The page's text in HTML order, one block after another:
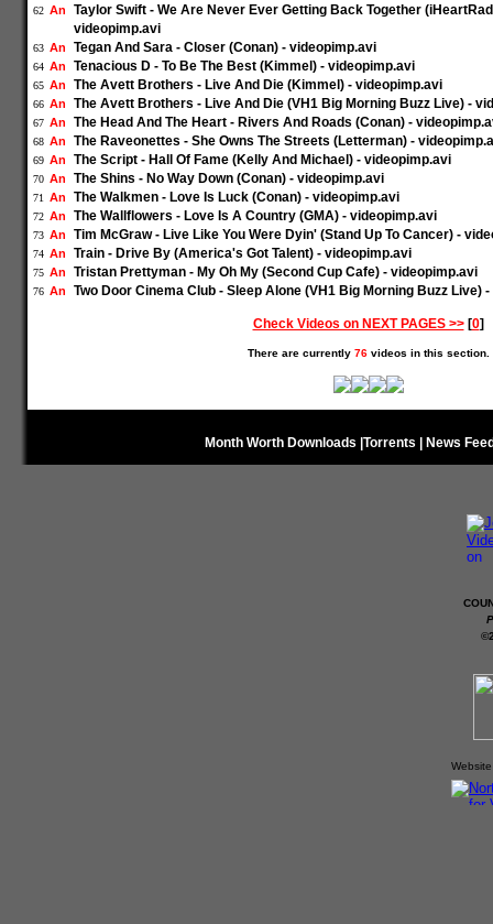
62 An
Taylor Swift - We Are Never Ever Getting Back Together
videopimp.avi
63 An Tegan And Sara - Closer (Conan) - videopimp.avi
64 An Tenacious D - To Be The Best (Kimmel) - videopimp.avi
65 An The Avett Brothers - Live And Die (Kimmel) - videopimp.avi
66 An The Avett Brothers - Live And Die (VH1 Big Morning Buzz Live) -
67 An The Head And The Heart - Rivers And Roads (Conan) -
68 An The Raveonettes - She Owns The Streets (Letterman) -
69 An The Script - Hall Of Fame (Kelly And Michael) - videopimp.avi
70 An The Shins - No Way Down (Conan) - videopimp.avi
71 An The Walkmen - Love Is Luck (Conan) - videopimp.avi
72 An The Wallflowers - Love Is A Country (GMA) - videopimp.avi
73 An Tim McGraw - Live Like You Were Dyin' (Stand Up To Cancer) -
74 An Train - Drive By (America's Got Talent) - videopimp.avi
75 An Tristan Prettyman - My Oh My (Second Cup Cafe) - videopimp.avi
76 An Two Door Cinema Club - Sleep Alone (VH1 Big Morning Buzz Live)
Check Videos on NEXT PAGES >>[0]
There are currently 76videos in this section.
Month Worth Downloads Torrents News